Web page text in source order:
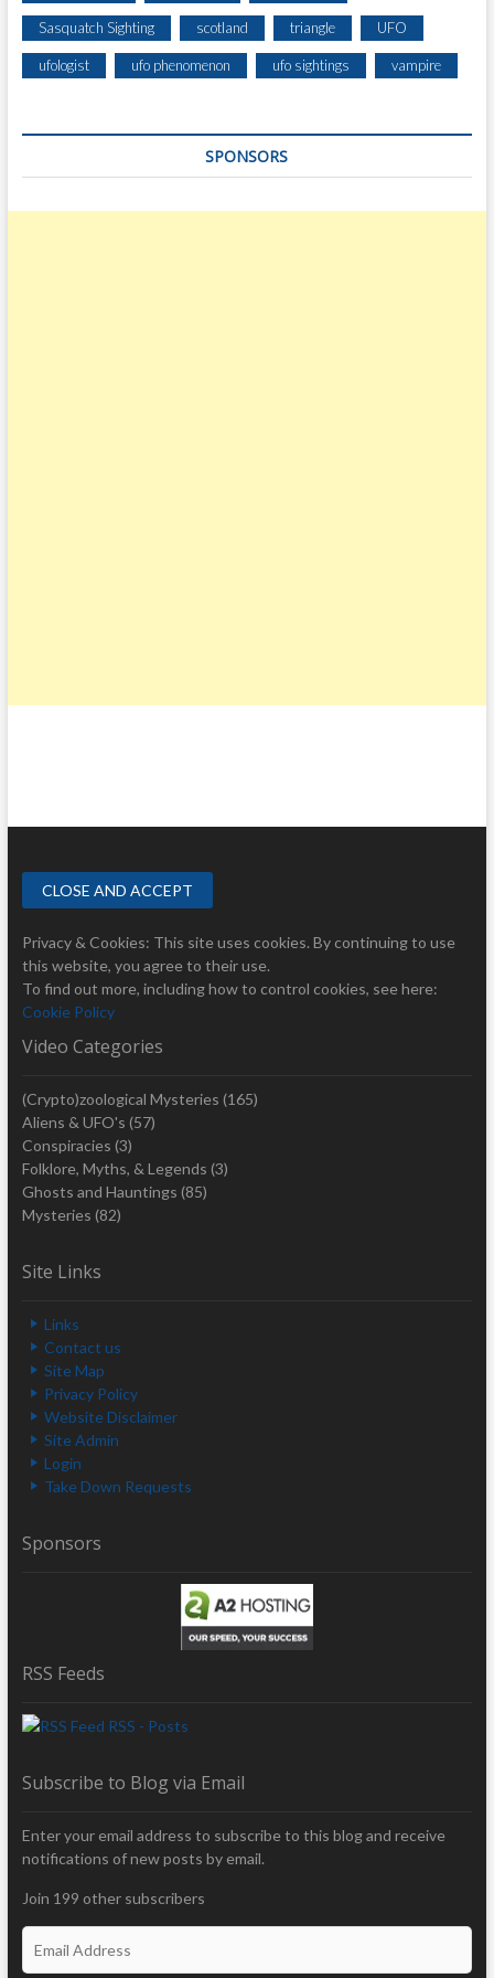
Sasquatch Sighting scotland triangle UFO
ufologist ufo phenomenon ufo sightings vampire
SPONSORS
Privacy & Cookies: This site uses cookies. By continuing to use
this website, you agree to their use.
To find out more, including how to control cookies, see here:
Cookie Policy
Video Categories
(Crypto)zoological Mysteries (165)
Aliens & UFO's (57)
Conspiracies (3)
Folklore, Myths, & Legends (3)
Ghosts and Hauntings (85)
Mysteries (82)
Site Links
Links
Contact us
Site Map
Privacy Policy
Website Disclaimer
Site Admin
Login
Take Down Requests
Sponsors
RSS Feeds
RSS - Posts
Subscribe to Blog via Email
Enter your email address to subscribe to this blog and receive
notifications of new posts by email.
Join 199 other subscribers